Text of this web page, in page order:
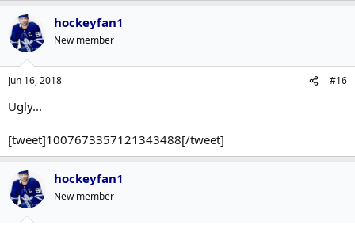
hockeyfan1
New member
Jun 16, 2018 #16
Ugly...
[tweet]1007673357121343488[/tweet]
hockeyfan1
New member